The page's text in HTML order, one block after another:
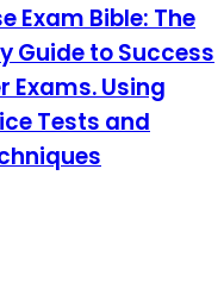
Exam Bible: The
Guide to Success
Exams. Using
Tests and